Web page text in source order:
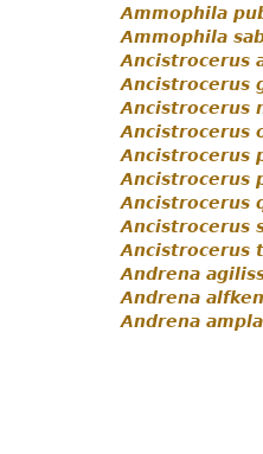
Ammophila
Ammophila
Ancistrocerus
Ancistrocerus
Ancistrocerus
Ancistrocerus
Ancistrocerus
Ancistrocerus
Ancistrocerus
Ancistrocerus
Ancistrocerus
Andrena
Andrena
Andrena ampla